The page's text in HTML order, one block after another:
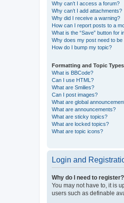
Why can’t I access a forum?
Why can’t I add attachments?
Why did I receive a warning?
How can I report posts to a
What is the “Save” button for
Why does my post need to be
How do I bump my topic?
Formatting and Topic Types
What is BBCode?
Can I use HTML?
What are Smilies?
Can I post images?
What are global
What are announcements?
What are sticky topics?
What are locked topics?
What are topic icons?
Login and
Why do I need to register?
You may not have to, it is
users such as definable